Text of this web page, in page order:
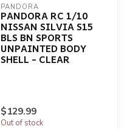
PANDORA
PANDORA RC 1/10
NISSAN SILVIA S15
BLS BN SPORTS
UNPAINTED BODY
SHELL - CLEAR
$129.99
Out of stock